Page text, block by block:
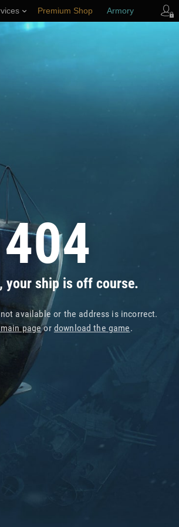
404
your ship is off course.
available or the address is incorrect.
pageor download the game.
Premium Shop Armory
Player Support